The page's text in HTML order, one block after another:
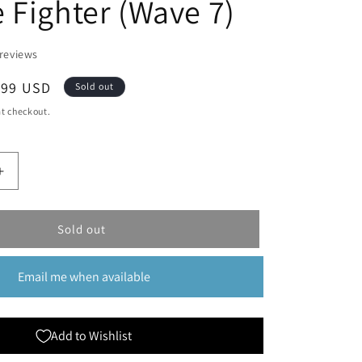
Fighter (Wave 7)
USD Sold out
checkout.
Increase
Dungeons
Nolzur&#39;s
Sold out
Email me when available
Add to Wishlist